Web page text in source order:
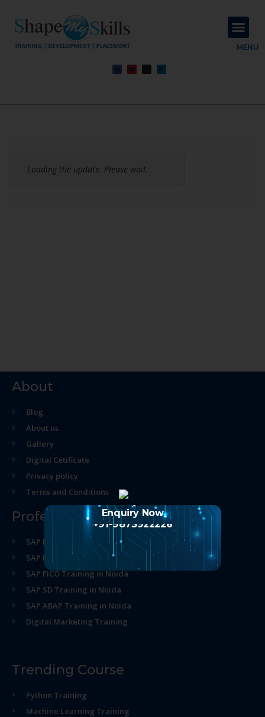
MENU
Loading the update. Please wait.
About
Blog
About us
Gallery
Digital Cetificate
Privacy policy
Terms and Conditions
Professional Course
SAP MM Training in Noida
SAP HR Training in Noida
SAP FICO Training in Noida
SAP SD Training in Noida
SAP ABAP Training in Noida
Digital Marketing Training
Trending Course
Python Training
Machine Learning Training
Enquiry Now
+91-9873922226